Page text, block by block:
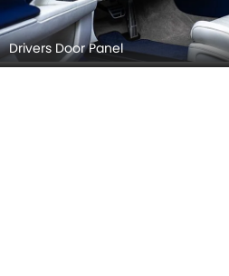
Drivers Door Panel